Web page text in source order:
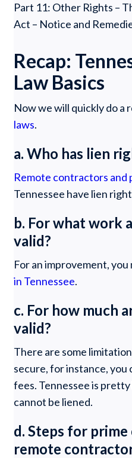
Part 11: Other Rights –
Act – Notice and
Recap:
Law Basics
Now we will quickly do a
laws.
a. Who has lien
Remote contractors and
Tennessee have lien
b. For what work
valid?
For an improvement,
in Tennessee.
c. For how much
valid?
There are some
secure, for instance, you
fees. Tennessee is
cannot be liened.
d. Steps for
remote